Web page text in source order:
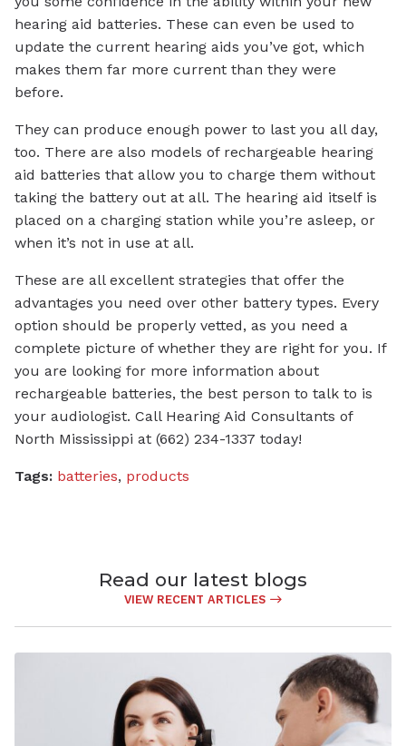
hearing aid batteries. These can even be used to
update the current hearing aids you’ve got, which
makes them far more current than they were
before.
They can produce enough power to last you all day,
too. There are also models of rechargeable hearing
aid batteries that allow you to charge them without
taking the battery out at all. The hearing aid itself is
placed on a charging station while you’re asleep, or
when it’s not in use at all.
These are all excellent strategies that offer the
advantages you need over other battery types. Every
option should be properly vetted, as you need a
complete picture of whether they are right for you. If
you are looking for more information about
rechargeable batteries, the best person to talk to is
your audiologist. Call Hearing Aid Consultants of
North Mississippi at (662) 234-1337 today!
Tags: batteries, products
Read our latest blogs
VIEW RECENT ARTICLES